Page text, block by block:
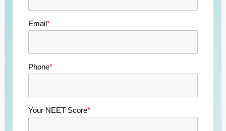
Email*
Phone*
Your NEET Score*